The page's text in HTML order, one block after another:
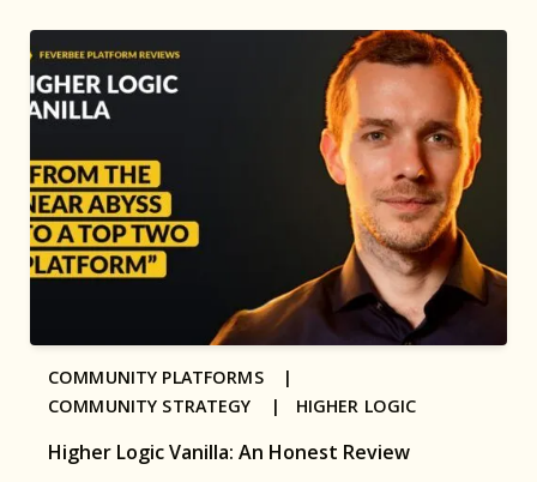
Higher Logic Vanilla: An Honest Review
COMMUNITY PLATFORMS |
COMMUNITY STRATEGY | HIGHER LOGIC